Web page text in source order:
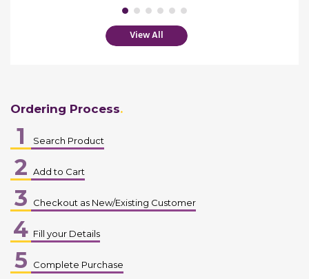
View All
Ordering Process
1 Search Product
2 Add to Cart
3 Checkout as New/Existing Customer
4 Fill your Details
5 Complete Purchase